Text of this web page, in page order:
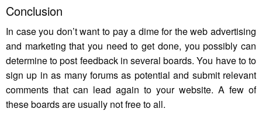
Conclusion
In case you don’t want to pay a dime for the web advertising
and marketing that you need to get done, you possibly can
determine to post feedback in several boards. You have to to
sign up in as many forums as potential and submit relevant
comments that can lead again to your website. A few of
these boards are usually not free to all.